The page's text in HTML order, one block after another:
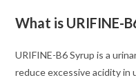
What is URIFINE-
URIFINE-B6 Syrup is a
reduce excessive acidity in